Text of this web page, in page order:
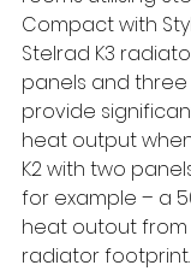
Compact with
Stelrad K3
panels and
provide
heat output
K2 with two
for example – a
heat outout
radiator footprint.